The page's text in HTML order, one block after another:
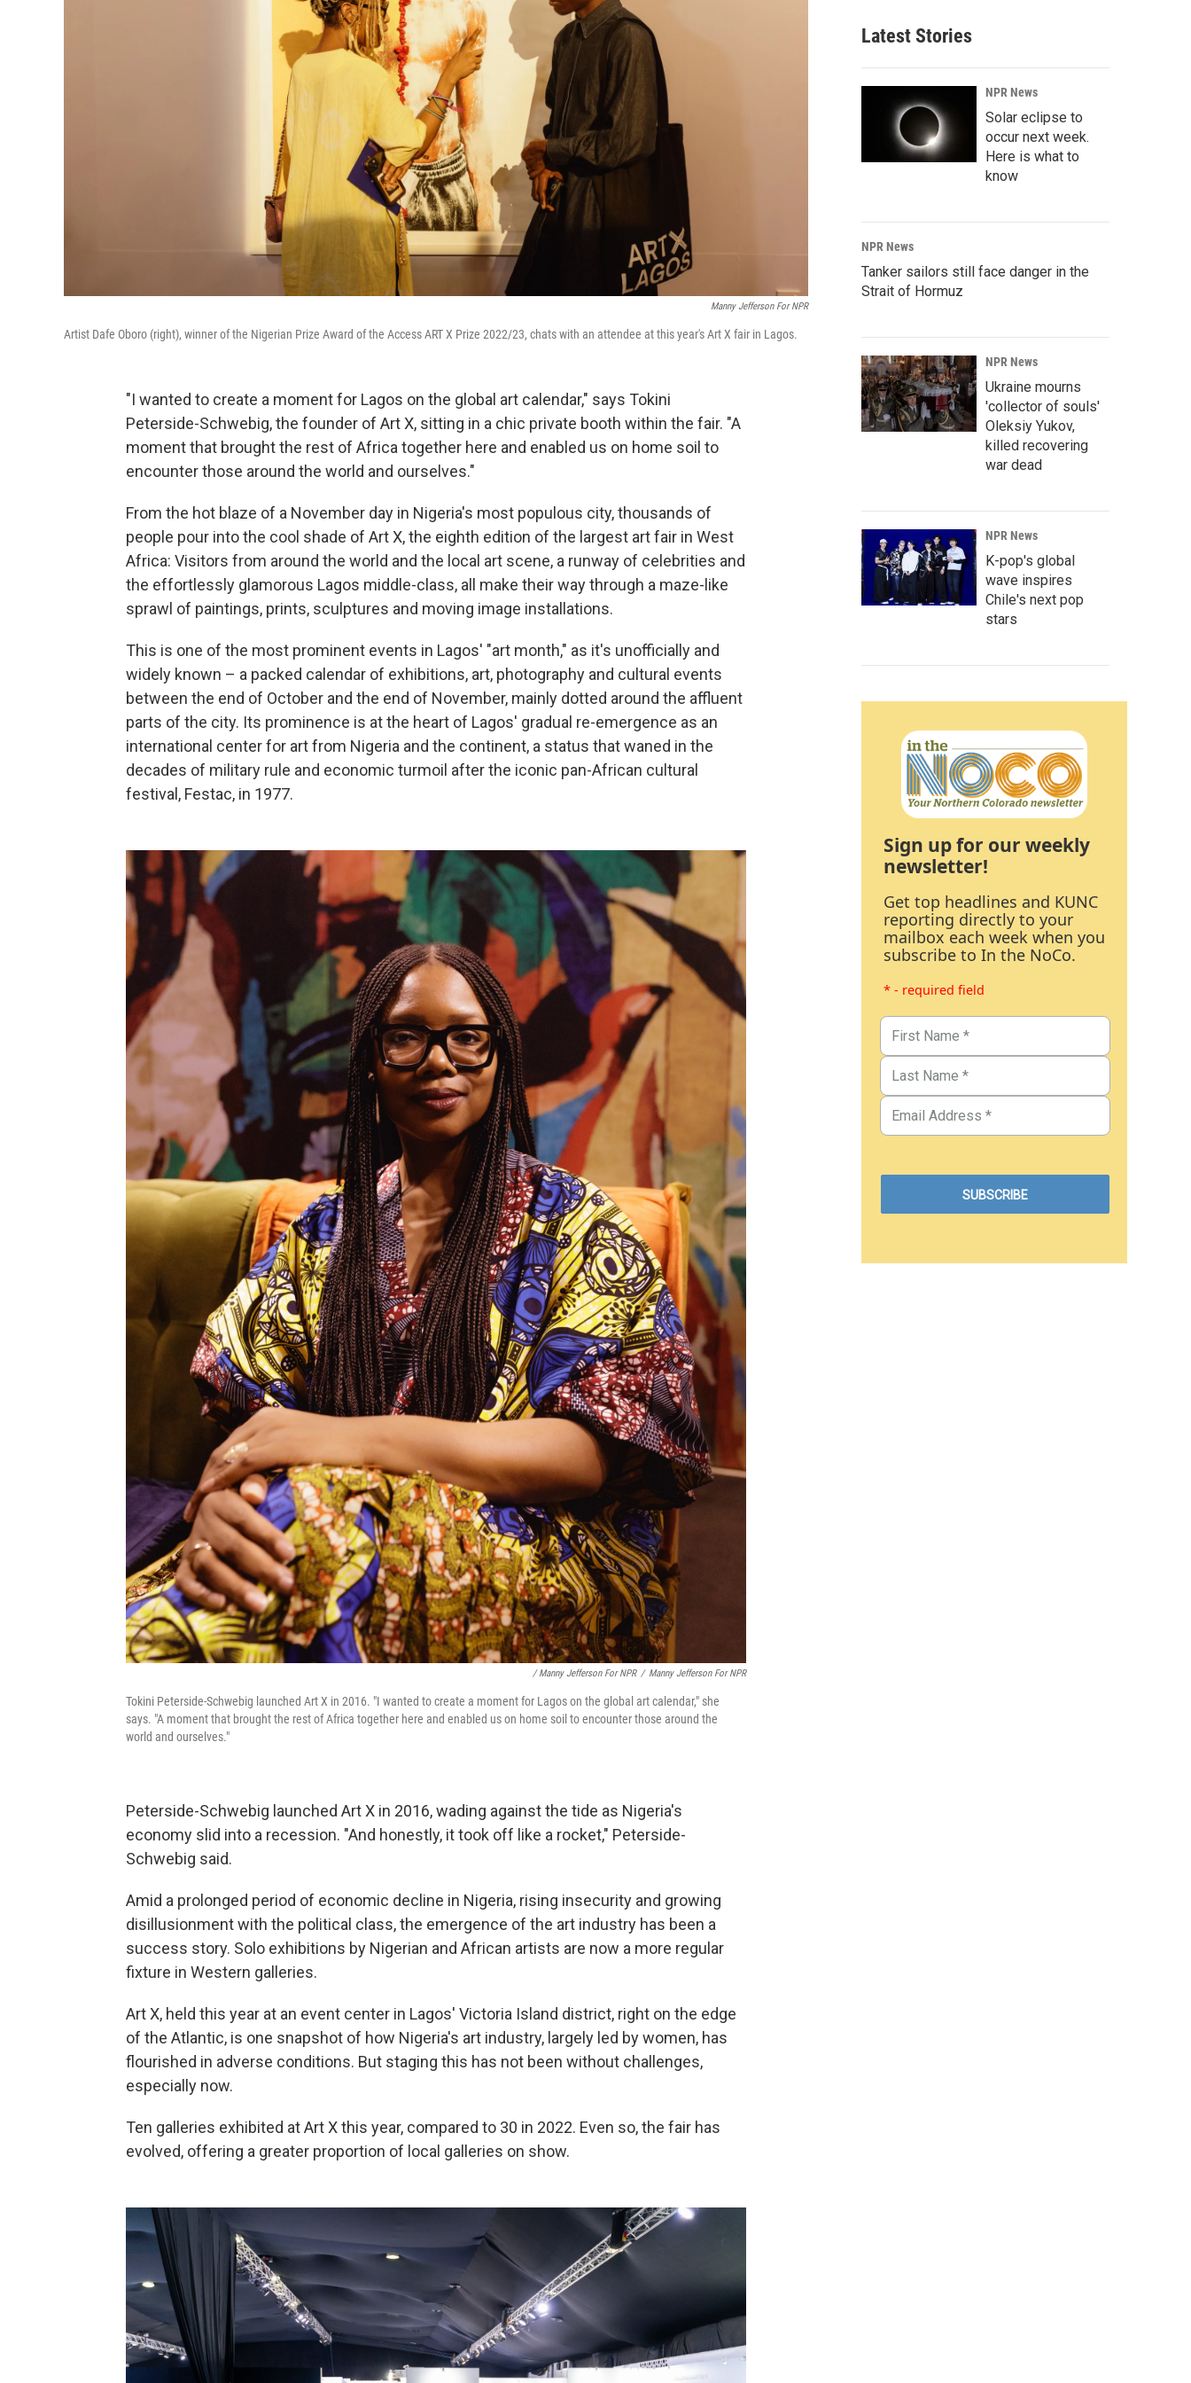
Manny Jefferson For NPR
Artist Dafe Oboro (right), winner of the Nigerian Prize Award of the Access ART X Prize 2022/23, chats with an attendee at this year's Art X fair in Lagos.
"I wanted to create a moment for Lagos on the global art calendar," says Tokini
Peterside-Schwebig, the founder of Art X, sitting in a chic private booth within the fair. "A
moment that brought the rest of Africa together here and enabled us on home soil to
encounter those around the world and ourselves."
From the hot blaze of a November day in Nigeria's most populous city, thousands of
people pour into the cool shade of Art X, the eighth edition of the largest art fair in West
Africa: Visitors from around the world and the local art scene, a runway of celebrities and
the effortlessly glamorous Lagos middle-class, all make their way through a maze-like
sprawl of paintings, prints, sculptures and moving image installations.
This is one of the most prominent events in Lagos' "art month," as it's unofficially and
widely known – a packed calendar of exhibitions, art, photography and cultural events
between the end of October and the end of November, mainly dotted around the affluent
parts of the city. Its prominence is at the heart of Lagos' gradual re-emergence as an
international center for art from Nigeria and the continent, a status that waned in the
decades of military rule and economic turmoil after the iconic pan-African cultural
festival, Festac, in 1977.
/ Manny Jefferson For NPR / Manny Jefferson For NPR
Tokini Peterside-Schwebig launched Art X in 2016. "I wanted to create a moment for Lagos on the global art calendar," she
says. "A moment that brought the rest of Africa together here and enabled us on home soil to encounter those around the
world and ourselves."
Peterside-Schwebig launched Art X in 2016, wading against the tide as Nigeria's
economy slid into a recession. "And honestly, it took off like a rocket," Peterside-
Schwebig said.
Amid a prolonged period of economic decline in Nigeria, rising insecurity and growing
disillusionment with the political class, the emergence of the art industry has been a
success story. Solo exhibitions by Nigerian and African artists are now a more regular
fixture in Western galleries.
Art X, held this year at an event center in Lagos' Victoria Island district, right on the edge
of the Atlantic, is one snapshot of how Nigeria's art industry, largely led by women, has
flourished in adverse conditions. But staging this has not been without challenges,
especially now.
Ten galleries exhibited at Art X this year, compared to 30 in 2022. Even so, the fair has
evolved, offering a greater proportion of local galleries on show.
Latest Stories
NPR News
Solar eclipse to
occur next week.
Here is what to
know
NPR News
Tanker sailors still face danger in the
Strait of Hormuz
NPR News
Ukraine mourns
'collector of souls'
Oleksiy Yukov,
killed recovering
war dead
NPR News
K-pop's global
wave inspires
Chile's next pop
stars
Sign up for our weekly
newsletter!
Get top headlines and KUNC
reporting directly to your
mailbox each week when you
subscribe to In the NoCo.
* - required field